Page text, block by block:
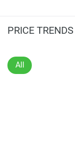
The development
facilities aimed
PRICE TRENDS
All